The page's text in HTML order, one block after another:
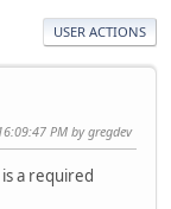
USER ACTIONS
PM by gregdev
a required